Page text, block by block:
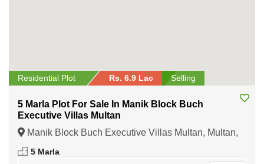
Residential Plot Rs. 6.9 Lac Selling
5 Marla Plot For Sale In Manik Block Buch
Executive Villas Multan
Manik Block Buch Executive Villas Multan, Multan,
Punjab
5 Marla